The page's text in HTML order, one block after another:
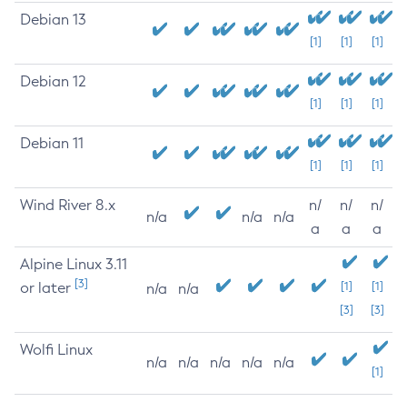
Debian 13
[1] [1] [1]
Debian 12
[1] [1] [1]
Debian 11
[1] [1] [1]
Wind River 8.x
n/a n/a n/a
n/
a
n/
a
n/
a
Alpine Linux 3.11
or later [3] n/a n/a
[1]
[3]
[1]
[3]
Wolfi Linux
n/a n/a n/a n/a n/a
[1]